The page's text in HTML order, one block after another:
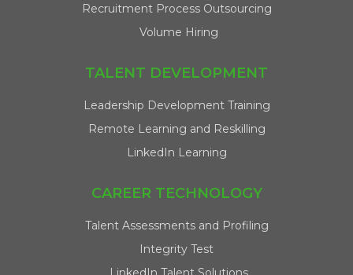
Recruitment Process Outsourcing
Volume Hiring
TALENT DEVELOPMENT
Leadership Development Training
Remote Learning and Reskilling
LinkedIn Learning
CAREER TECHNOLOGY
Talent Assessments and Profiling
Integrity Test